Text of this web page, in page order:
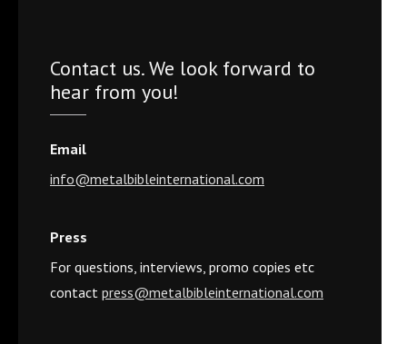
Contact us. We look forward to
hear from you!
Email
info@metalbibleinternational.com
Press
For questions, interviews, promo copies etc
contact press@metalbibleinternational.com